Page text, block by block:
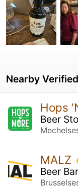
Nearby
Hops
Beer
MALZ
Beer